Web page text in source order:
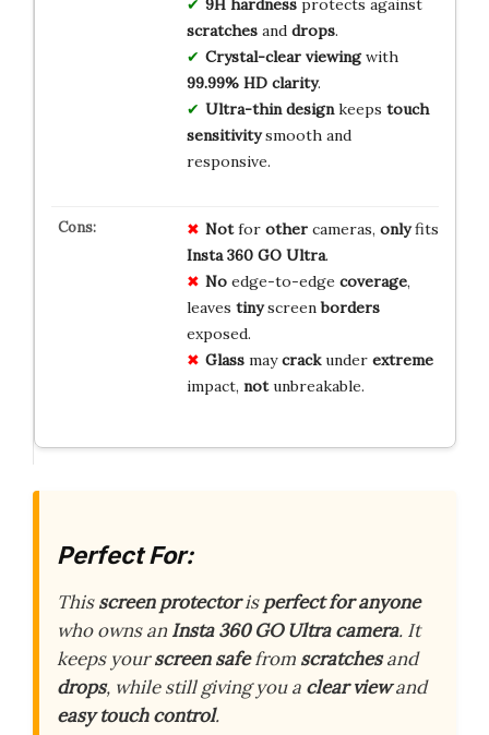
9H hardnessprotects against
scratchesand drops.
Crystal-clear viewingwith
99.99% HD clarity.
Ultra-thin designkeeps touch
sensitivitysmooth and
responsive.
Notfor othercameras, onlyfits
Insta 360 GO Ultra.
Noedge-to-edge coverage,
leaves tinyscreenborders
exposed.
Glassmaycrackunder extreme
impact, notunbreakable.
Perfect For:
Thisscreen protectorisperfect for anyone
who owns anInsta 360 GO Ultra camera. It
keeps yourscreen safefrom scratchesand
drops, while still giving you a clear viewand
easy touch control.